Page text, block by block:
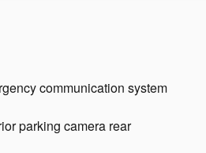
communication system
parking camera rear